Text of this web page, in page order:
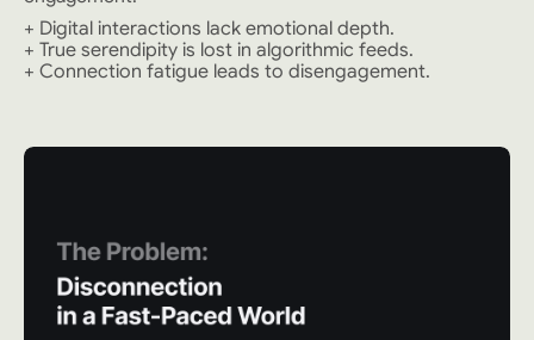
+ Digital interactions lack emotional depth.
+ True serendipity is lost in algorithmic feeds.
+ Connection fatigue leads to disengagement.